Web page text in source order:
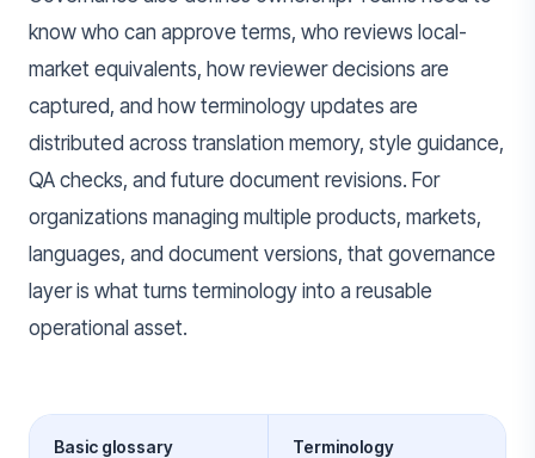
know who can approve terms, who reviews local-
market equivalents, how reviewer decisions are
captured, and how terminology updates are
distributed across translation memory, style guidance,
QA checks, and future document revisions. For
organizations managing multiple products, markets,
languages, and document versions, that governance
layer is what turns terminology into a reusable
operational asset.
Basic glossary
Terminology